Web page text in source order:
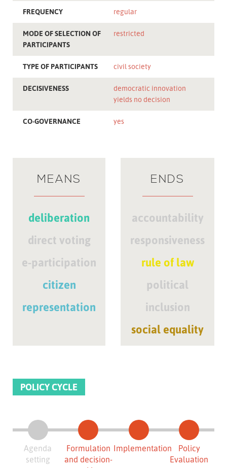
FREQUENCY regular
MODE OF SELECTION OF
PARTICIPANTS
restricted
TYPE OF PARTICIPANTS civil society
DECISIVENESS
democratic innovation
yields no decision
CO-GOVERNANCE yes
MEANS
deliberation
direct voting
e-participation
citizen
representation
ENDS
accountability
responsiveness
rule of law
political
inclusion
social equality
POLICY CYCLE
Agenda
setting
Formulation
and decision-
Implementation
Policy
Evaluation